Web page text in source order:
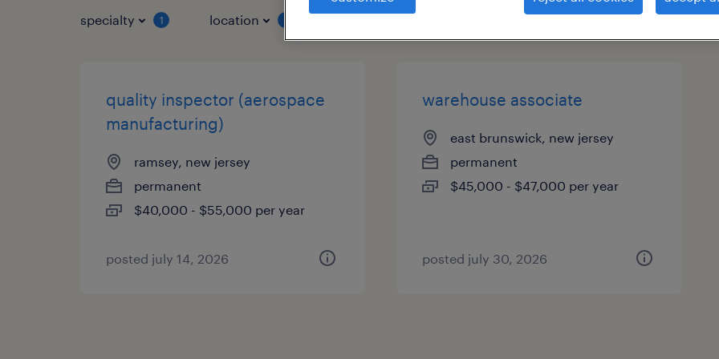
specialty 1 location
quality inspector (aerospace
manufacturing)
ramsey, new jersey
permanent
$40,000 - $55,000 per year
posted july 14, 2026
warehouse associate
east brunswick, new jersey
permanent
$45,000 - $47,000 per year
posted july 30, 2026